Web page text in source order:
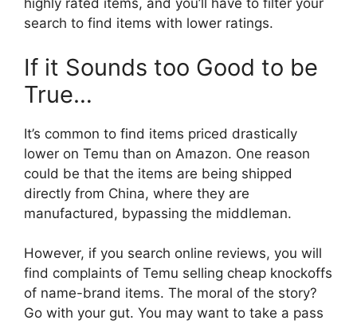
highly rated items, and you’ll have to filter your
search to find items with lower ratings.
If it Sounds too Good to be
True…
It’s common to find items priced drastically
lower on Temu than on Amazon. One reason
could be that the items are being shipped
directly from China, where they are
manufactured, bypassing the middleman.
However, if you search online reviews, you will
find complaints of Temu selling cheap knockoffs
of name-brand items. The moral of the story?
Go with your gut. You may want to take a pass